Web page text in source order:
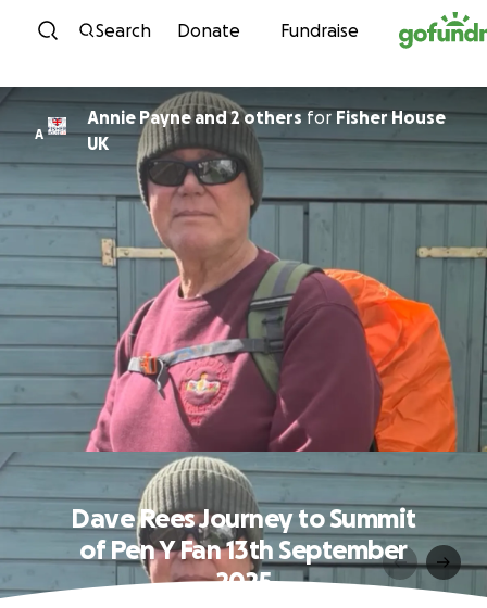
Skip to content
Search Donate Fundraise
A
Annie Payne and 2 others forFisher House
UK
Dave Rees Journey to Summit
of Pen Y Fan 13th September
2025